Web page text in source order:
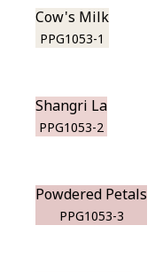
Cow's Milk
PPG1053-1
Shangri La
PPG1053-2
Powdered Petals
PPG1053-3